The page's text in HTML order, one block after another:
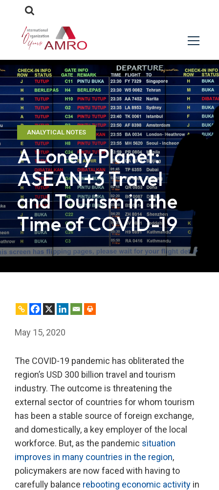
ANALYTICAL NOTES
A Lonely Planet:
ASEAN+3 Travel
and Tourism in the
Time of COVID-19
May 15, 2020
The COVID-19 pandemic has obliterated the
region’s USD 300 billion travel and tourism
industry. The outcome is threatening the
external sector of countries for whom tourism
has been a stable source of foreign exchange,
and domestically, a key employer of the local
workforce. But, as the pandemic situation
improves in many countries in the region,
policymakers are now faced with having to
carefully balance rebooting economic activity in